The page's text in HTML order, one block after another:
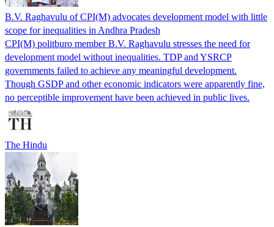
B.V. Raghavulu of CPI(M) advocates development model with little
scope for inequalities in Andhra Pradesh
CPI(M) politburo member B.V. Raghavulu stresses the need for
development model without inequalities. TDP and YSRCP
governments failed to achieve any meaningful development.
Though GSDP and other economic indicators were apparently fine,
no perceptible improvement have been achieved in public lives.
The Hindu